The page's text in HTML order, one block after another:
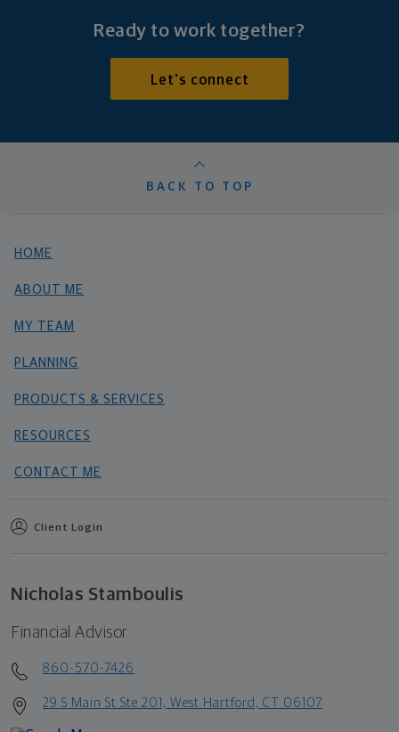
Ready to work together?
Let's connect
BACK TO TOP
HOME
ABOUT ME
MY TEAM
PLANNING
PRODUCTS & SERVICES
RESOURCES
CONTACT ME
Client Login
Nicholas Stamboulis
Financial Advisor
860-570-7426
29 S Main St Ste 201, West Hartford, CT 06107